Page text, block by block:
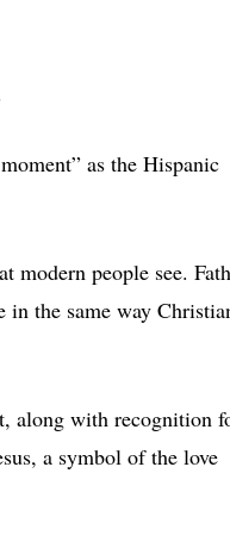
as the Hispanic
modern people see.
in the same way
along with recognition
a symbol of the love